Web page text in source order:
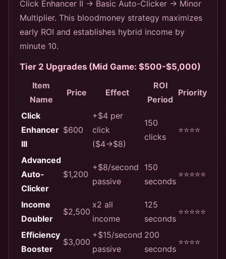
Click Enhancer II → Basic Auto-Clicker → Minor
Multiplier. This bloodmoney strategy maximizes
early ROI and establishes hybrid income by
minute 10.
Tier 2 Upgrades (Mid Game: $500-$5,000)
Item
Name
Price Effect
ROI
Period
Priority
Click
Enhancer
III
$600
+$4 per
click
($4→$8)
150
clicks
⭐⭐⭐⭐
Advanced
Auto-
Clicker
$1,200
+$8/second
passive
150
seconds
⭐⭐⭐⭐⭐
Income
Doubler
$2,500
x2 all
income
125
seconds
⭐⭐⭐⭐⭐
Efficiency
Booster
$3,000
+$15/second
passive
200
seconds
⭐⭐⭐⭐